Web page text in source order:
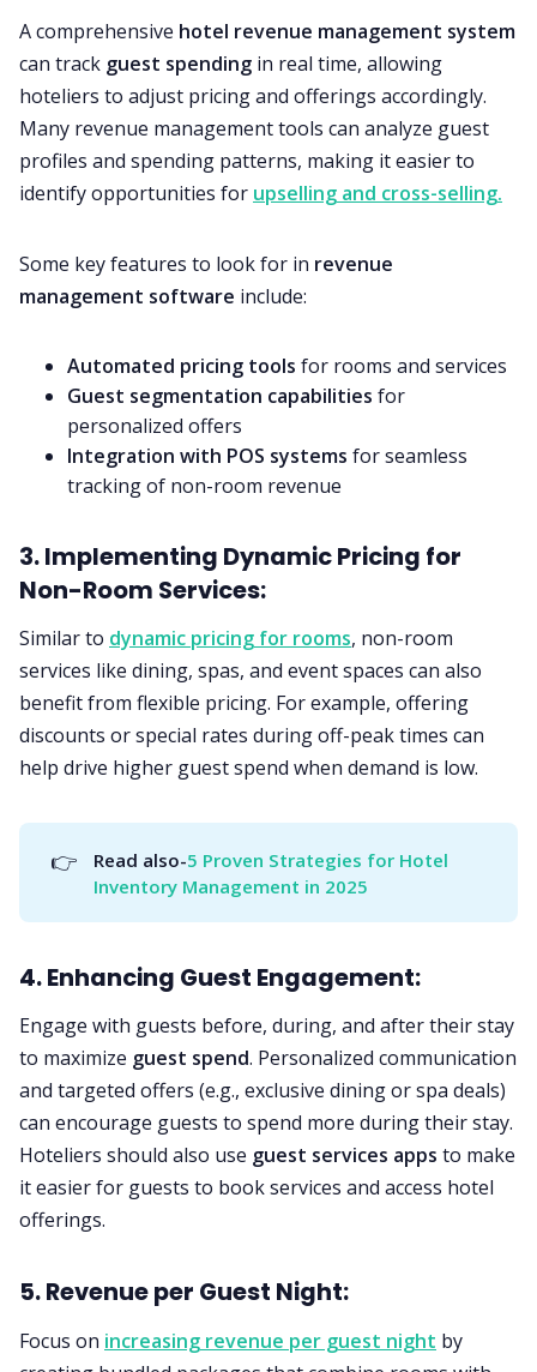
A comprehensive hotel revenue management system
can track guest spending in real time, allowing
hoteliers to adjust pricing and offerings accordingly.
Many revenue management tools can analyze guest
profiles and spending patterns, making it easier to
identify opportunities for upselling and cross-selling.
Some key features to look for in revenue
management software include:
Automated pricing tools for rooms and services
Guest segmentation capabilities for
personalized offers
Integration with POS systems for seamless
tracking of non-room revenue
3. Implementing Dynamic Pricing for
Non-Room Services:
Similar to dynamic pricing for rooms, non-room
services like dining, spas, and event spaces can also
benefit from flexible pricing. For example, offering
discounts or special rates during off-peak times can
help drive higher guest spend when demand is low.
👉 Read also-5 Proven Strategies for Hotel
Inventory Management in 2025
4. Enhancing Guest Engagement:
Engage with guests before, during, and after their stay
to maximize guest spend. Personalized communication
and targeted offers (e.g., exclusive dining or spa deals)
can encourage guests to spend more during their stay.
Hoteliers should also use guest services apps to make
it easier for guests to book services and access hotel
offerings.
5. Revenue per Guest Night:
Focus on increasing revenue per guest night by